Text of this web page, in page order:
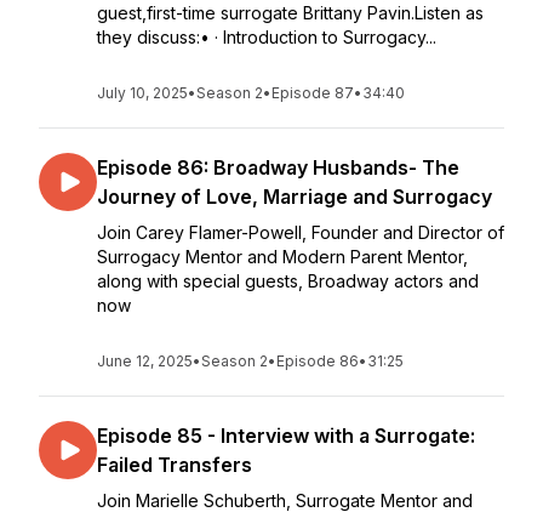
guest,first-time surrogate Brittany Pavin.Listen as
they discuss:• · Introduction to Surrogacy...
July 10, 2025•Season 2• Episode 87• 34:40
Episode 86: Broadway Husbands- The
Journey of Love, Marriage and Surrogacy
Join Carey Flamer-Powell, Founder and Director of
Surrogacy Mentor and Modern Parent Mentor,
along with special guests, Broadway actors and
now
June 12, 2025•Season 2• Episode 86• 31:25
Episode 85 - Interview with a Surrogate:
Failed Transfers
Join Marielle Schuberth, Surrogate Mentor and